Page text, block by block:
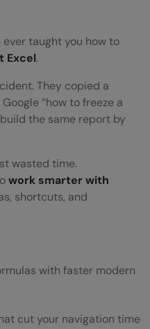
ever taught you how to
Excel.
They copied a
“how to freeze a
the same report by
wasted time.
work smarter with
shortcuts, and
with faster modern
cut your navigation time